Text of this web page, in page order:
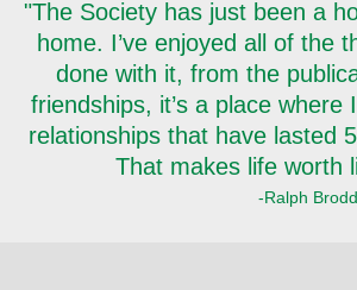
"The Society has just been a
home. I’ve enjoyed all of the
done with it, from the
friendships, it’s a place where
relationships that have lasted
That makes life worth
-Ralph